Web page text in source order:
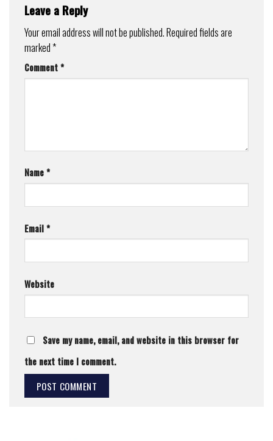
Leave a Reply
Your email address will not be published.Required fields are
marked*
Comment*
Name*
Email*
Website
Save my name, email, and website in this browser for
the next time I comment.